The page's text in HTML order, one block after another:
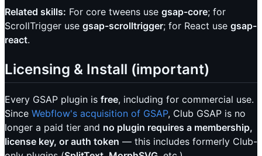
Related skills: For core tweens use gsap-core; for
ScrollTrigger use gsap-scrolltrigger; for React use gsap-
react.
Licensing & Install (important)
Every GSAP plugin is free, including for commercial use.
Since Webflow's acquisition of GSAP, Club GSAP is no
longer a paid tier and no plugin requires a membership,
license key, or auth token — this includes formerly Club-